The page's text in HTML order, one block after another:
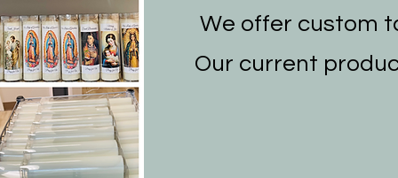
We offer custom
Our current